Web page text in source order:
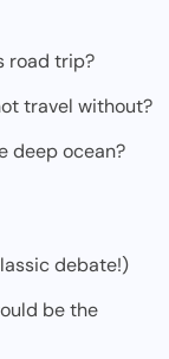
road trip?
travel without?
deep ocean?
debate!)
be the